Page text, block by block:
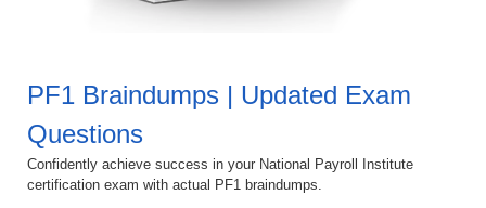
PF1 Braindumps | Updated Exam
Questions
Confidently achieve success in your National Payroll Institute
certification exam with actual PF1 braindumps.